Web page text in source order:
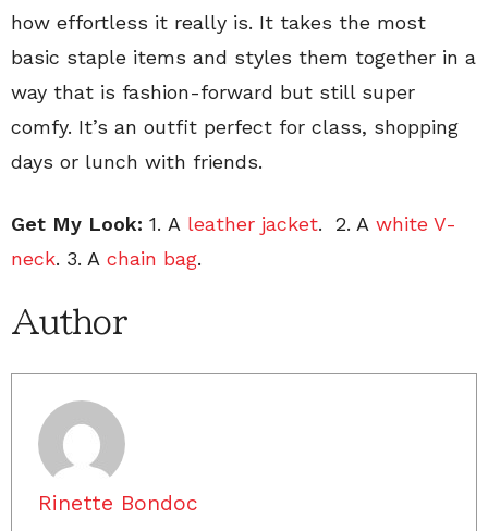
how effortless it really is. It takes the most
basic staple items and styles them together in a
way that is fashion-forward but still super
comfy. It’s an outfit perfect for class, shopping
days or lunch with friends.
Get My Look: 1. A leather jacket. 2. A white V-
neck. 3. A chain bag.
Author
Rinette Bondoc